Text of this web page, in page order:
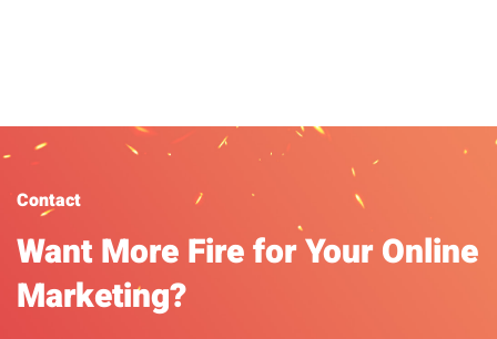
Contact
Want More Fire for Your Online
Marketing?